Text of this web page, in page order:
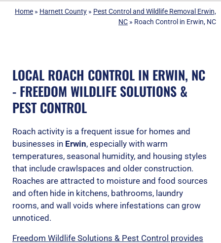
Home » Harnett County » Pest Control and Wildlife Removal Erwin,
NC » Roach Control in Erwin, NC
LOCAL ROACH CONTROL IN ERWIN, NC
- FREEDOM WILDLIFE SOLUTIONS &
PEST CONTROL
Roach activity is a frequent issue for homes and
businesses in Erwin, especially with warm
temperatures, seasonal humidity, and housing styles
that include crawlspaces and older construction.
Roaches are attracted to moisture and food sources
and often hide in kitchens, bathrooms, laundry
rooms, and wall voids where infestations can grow
unnoticed.
Freedom Wildlife Solutions & Pest Control provides